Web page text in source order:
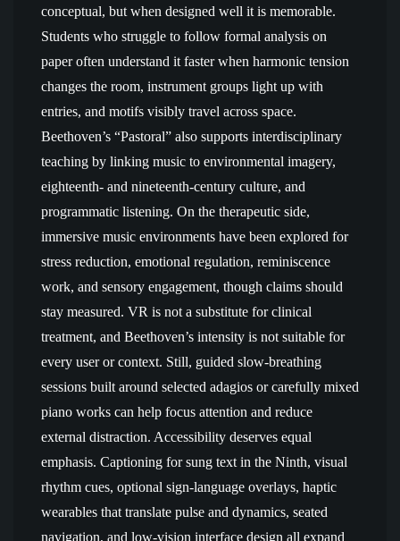
conceptual, but when designed well it is memorable.
Students who struggle to follow formal analysis on
paper often understand it faster when harmonic tension
changes the room, instrument groups light up with
entries, and motifs visibly travel across space.
Beethoven’s “Pastoral” also supports interdisciplinary
teaching by linking music to environmental imagery,
eighteenth- and nineteenth-century culture, and
programmatic listening. On the therapeutic side,
immersive music environments have been explored for
stress reduction, emotional regulation, reminiscence
work, and sensory engagement, though claims should
stay measured. VR is not a substitute for clinical
treatment, and Beethoven’s intensity is not suitable for
every user or context. Still, guided slow-breathing
sessions built around selected adagios or carefully mixed
piano works can help focus attention and reduce
external distraction. Accessibility deserves equal
emphasis. Captioning for sung text in the Ninth, visual
rhythm cues, optional sign-language overlays, haptic
wearables that translate pulse and dynamics, seated
navigation, and low-vision interface design all expand